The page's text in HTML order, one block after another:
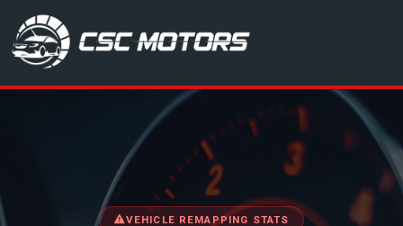
CSC Motors in Glenrothes
VEHICLE REMAPPING STATS